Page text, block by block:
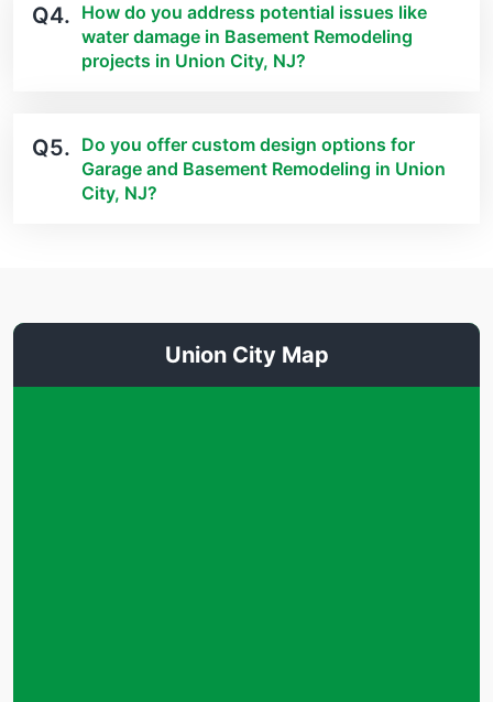
Q4. How do you address potential issues like
water damage in Basement Remodeling
projects in Union City, NJ?
Q5. Do you offer custom design options for
Garage and Basement Remodeling in Union
City, NJ?
Union City Map